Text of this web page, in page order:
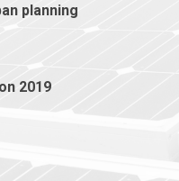
planning
2019